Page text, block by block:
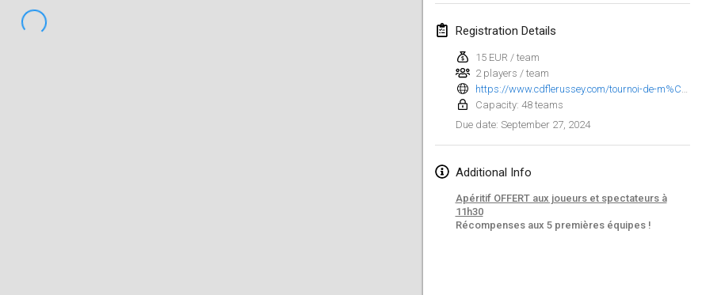
Registration Details
15 EUR / team
2 players / team
Capacity: 48 teams
Due date: September 27, 2024
Additional Info
Apéritif OFFERT aux joueurs et spectateurs à
11h30
Récompenses aux 5 premières équipes !
SingeliDuppeli
Jan 27, 2024|
February 2024
US Mölkky Winter
Feb 3, 2024